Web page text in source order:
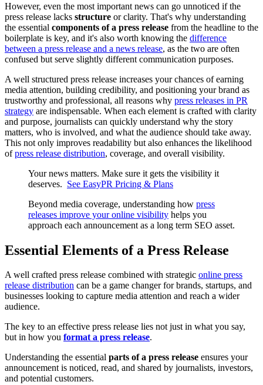
However, even the most important news can go unnoticed if the
press release lacks structure or clarity. That's why understanding
the essential components of a press release from the headline to the
boilerplate is key, and it's also worth knowing the difference
between a press release and a news release, as the two are often
confused but serve slightly different communication purposes.
A well structured press release increases your chances of earning
media attention, building credibility, and positioning your brand as
trustworthy and professional, all reasons why press releases in PR
strategy are indispensable. When each element is crafted with clarity
and purpose, journalists can quickly understand why the story
matters, who is involved, and what the audience should take away.
This not only improves readability but also enhances the likelihood
ofpress release distribution, coverage, and overall visibility.
Your news matters. Make sure it gets the visibility it
deserves. See EasyPR Pricing & Plans
Beyond media coverage, understanding how press
releases improve your online visibility helps you
approach each announcement as a long term SEO asset.
Essential Elements of a Press Release
A well crafted press release combined with strategic online press
release distribution can be a game changer for brands, startups, and
businesses looking to capture media attention and reach a wider
audience.
The key to an effective press release lies not just in what you say,
but in how you format a press release.
Understanding the essential parts of a press release ensures your
announcement is noticed, read, and shared by journalists, investors,
and potential customers.